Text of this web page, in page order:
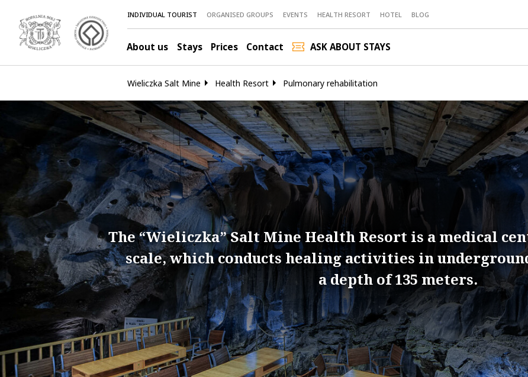
INDIVIDUAL TOURIST ORGANISED GROUPS EVENTS HEALTH RESORT HOTEL BLOG
About us Stays Prices Contact ASK ABOUT STAYS
Wieliczka Salt Mine Health Resort Pulmonary rehabilitation
The “Wieliczka” Salt Mine Health Resort is a medical
scale, which conducts healing activities in
a depth of 135 meters.